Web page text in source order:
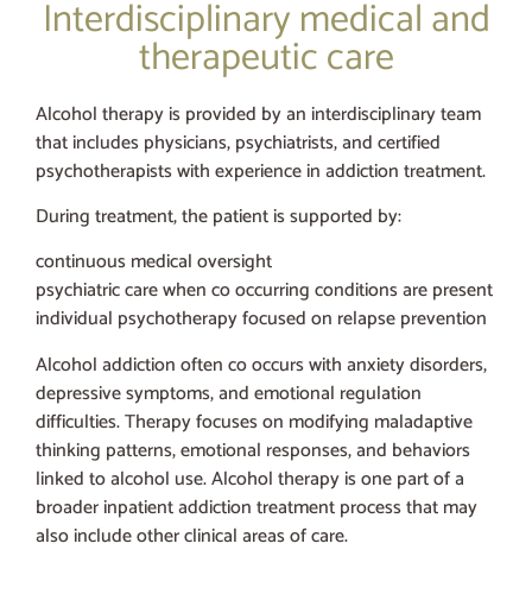
Interdisciplinary medical and
therapeutic care
Alcohol therapy is provided by an interdisciplinary team
that includes physicians, psychiatrists, and certified
psychotherapists with experience in addiction treatment.
During treatment, the patient is supported by:
continuous medical oversight
psychiatric care when co occurring conditions are present
individual psychotherapy focused on relapse prevention
Alcohol addiction often co occurs with anxiety disorders,
depressive symptoms, and emotional regulation
difficulties. Therapy focuses on modifying maladaptive
thinking patterns, emotional responses, and behaviors
linked to alcohol use. Alcohol therapy is one part of a
broader inpatient addiction treatment process that may
also include other clinical areas of care.